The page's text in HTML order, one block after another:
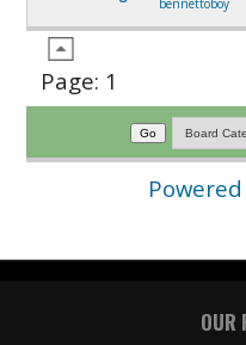
bennettoboy
Page: 1
OUR